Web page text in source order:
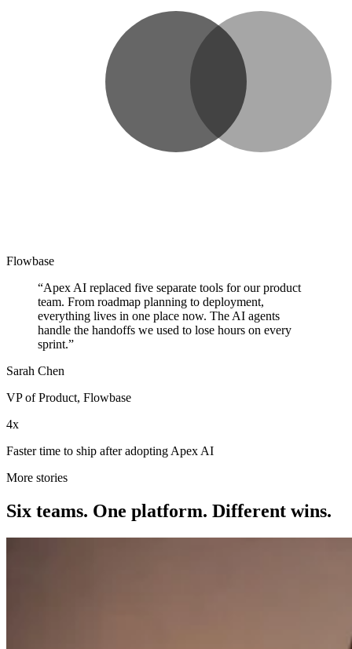
Flowbase
“Apex AI replaced five separate tools for our product
team. From roadmap planning to deployment,
everything lives in one place now. The AI agents
handle the handoffs we used to lose hours on every
sprint.”
Sarah Chen
VP of Product, Flowbase
4x
Faster time to ship after adopting Apex AI
More stories
Six teams. One platform. Different wins.